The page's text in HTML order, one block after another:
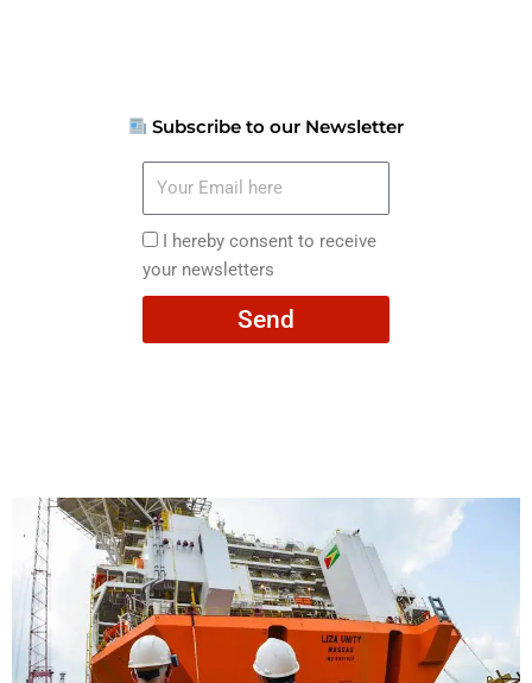
Subscribe to our Newsletter
here
I
hereby
consent
I hereby consent to receive
your newsletters
Send